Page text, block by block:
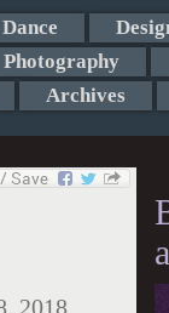
Dance
Photography
Archives
2018